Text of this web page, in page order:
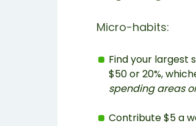
Micro-habits:
Find your largest
$50 or 20%,
spending areas
Contribute $5 a